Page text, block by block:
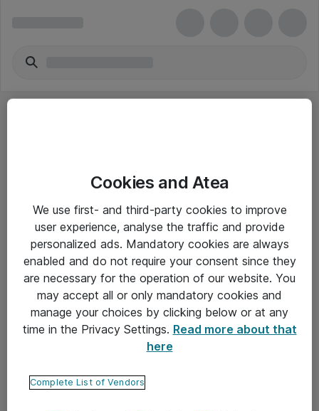
Yleiset ohjeet
Takuu- ja huolto-ohjeet
Yleiset toimitusehdot
Tietosuojakäytäntö
Ota yhteyttä
Cookies and Atea
We use first- and third-party cookies to improve
user experience, analyse the traffic and provide
personalized ads. Mandatory cookies are always
enabled and do not require your consent since they
are necessary for the operation of our website. You
may accept all or only mandatory cookies and
manage your choices by clicking below or at any
time in the Privacy Settings. Read more about that
here
Complete List of Vendors